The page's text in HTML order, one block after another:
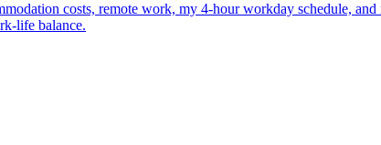
costs, remote work, my 4-hour workday schedule, and
life balance.